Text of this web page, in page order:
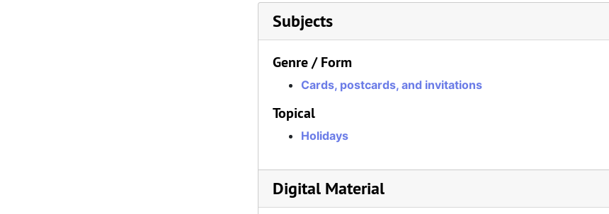
Subjects
Genre / Form
Cards, postcards, and invitations
Topical
Holidays
Digital Material